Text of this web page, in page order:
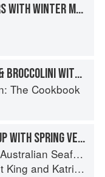
POACHED ROCK OYSTERS WITH WINTER MELON, OYSTER BROTH AND PEA FLOWERS
OYSTER BLADE STEAK & BROCCOLINI WITH PUFFED BEEF TENDON & WASABI SAUCE
The Cookbook
CREAM OF SCALLOP SOUP WITH SPRING VEGETABLES
Seafood Experience
King and Katrina Kanetani